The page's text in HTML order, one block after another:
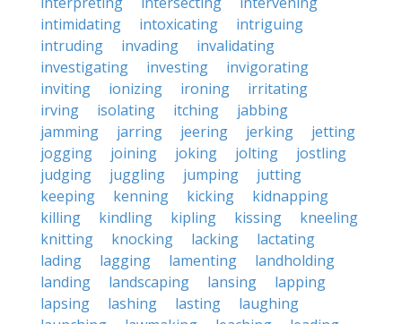
intimidating
intoxicating
intriguing
intruding
invading
invalidating
investigating
investing
invigorating
inviting
ionizing ironing
irritating
irving
isolating itching
jabbing
jamming
jarring jeering jerking
jetting
jogging
joining joking jolting
jostling
judging
juggling jumping
jutting
keeping
kenning kicking
kidnapping
killing
kindling kipling kissing
kneeling
knitting
knocking lacking
lactating
lading
lagging lamenting
landholding
landing
landscaping lansing
lapping
lapsing
lashing lasting
laughing